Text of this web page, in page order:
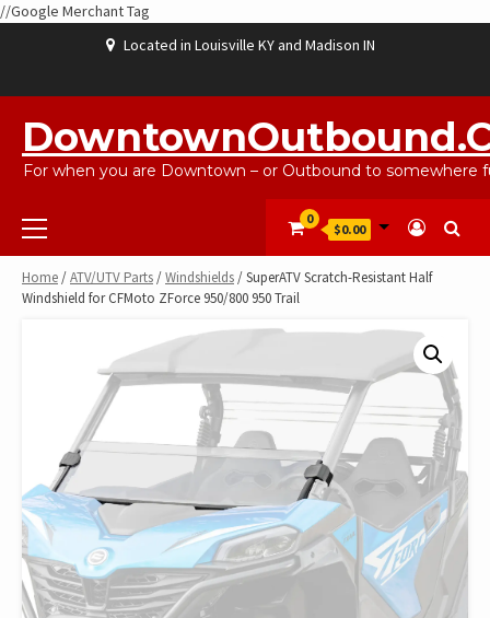
//Google Merchant Tag
Located in Louisville KY and Madison IN
For when you are Downtown – or Outbound to somewhere
Primary
Menu
0
$0.00
Home/ATV/UTV Parts/Windshields/ SuperATV Scratch-Resistant Half
Windshield for CFMoto ZForce 950/800 950 Trail